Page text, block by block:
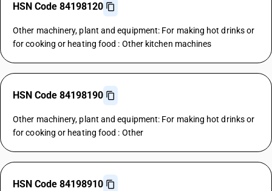
HSN Code 84198120
Other machinery, plant and equipment: For making hot drinks or
for cooking or heating food : Other kitchen machines
HSN Code 84198190
Other machinery, plant and equipment: For making hot drinks or
for cooking or heating food : Other
HSN Code 84198910